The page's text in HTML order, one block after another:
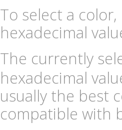
To select a
hexadecimal
The currently
hexadecimal
usually the best
compatible with